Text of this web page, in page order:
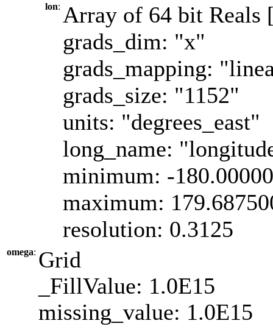
lon: Array of 64 bit Reals
grads_dim: "x"
grads_mapping:
grads_size: "1152"
units: "degrees_east"
long_name:
minimum: -
maximum:
resolution: 0.3125
omega: Grid
_FillValue: 1.0E15
missing_value: 1.0E15